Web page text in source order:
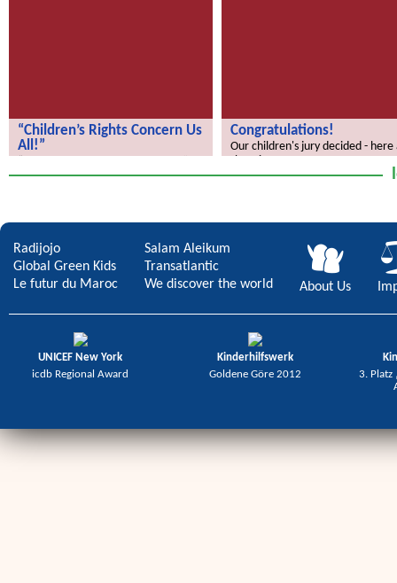
“Children’s Rights Concern Us
All!”
Congratulations!
Our children's jury decided - here
Radijojo
Global Green Kids
Le futur du Maroc
Salam Aleikum
Transatlantic
We discover the world
About Us
UNICEF New York
icdb Regional Award
Kinderhilfswerk
Goldene Göre 2012
3. Platz